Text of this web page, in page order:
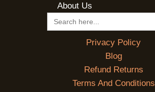
About Us
Search
for:
Privacy Policy
Blog
Refund Returns
Terms And Conditions